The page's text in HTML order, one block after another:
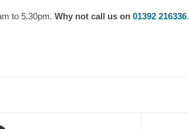
to 5.30pm. Why not call us on 01392 216336.